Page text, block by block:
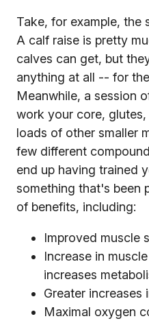
Take, for example, the
A calf raise is pretty
calves can get, but
anything at all -- for
Meanwhile, a session
work your core,
loads of other smaller
few different
end up having trained
something that's been
of benefits, including:
Improved muscle
Increase in
increases
Greater increases
Maximal oxygen